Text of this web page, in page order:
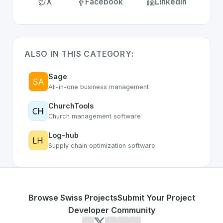
ALSO IN THIS CATEGORY:
Sage
All-in-one business management
ChurchTools
Church management software
Log-hub
Supply chain optimization software
Browse Swiss ProjectsSubmit Your Project
Developer Community